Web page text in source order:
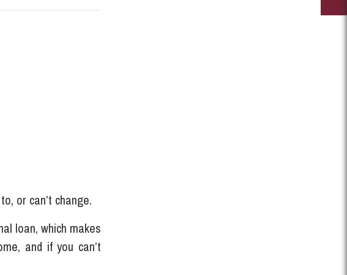
or can’t change.
loan, which makes
and if you can’t